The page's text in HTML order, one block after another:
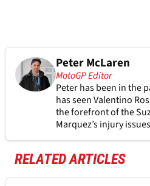
Peter McLaren
MotoGP Editor
Peter has been in the
has seen Valentino
the forefront of the
Marquez’s injury
RELATED ARTICLES